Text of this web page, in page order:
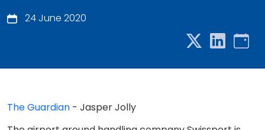
24 June 2020
The Guardian - Jasper Jolly